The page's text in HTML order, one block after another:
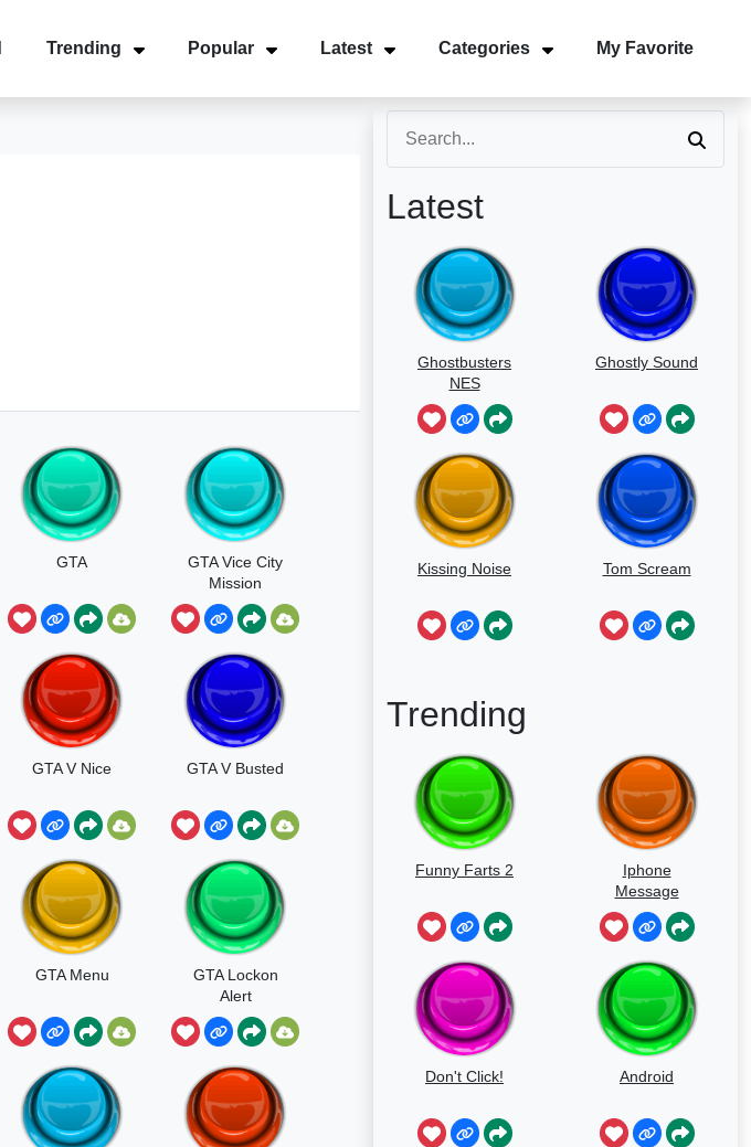
Trending Popular Latest Categories My Favorite
GTA
GTA Vice City
Mission
Passed
GTA V Nice GTA V Busted
GTA Menu
GTA Lockon
Alert
Latest
Ghostbusters
NES
Ghostly Sound
Kissing Noise Tom Scream
Trending
Funny Farts 2
Iphone
Message
Don't Click! Android